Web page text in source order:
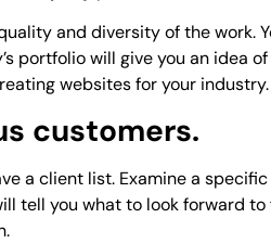
and diversity of the work.
portfolio will give you an idea
websites for your industry.
customers.
a client list. Examine a
tell you what to look forward